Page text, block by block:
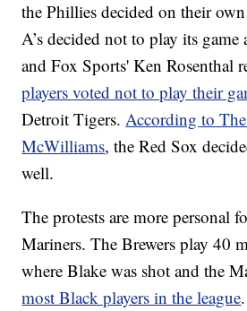
the Phillies decided on their
A’s decided not to play its game
and Fox Sports' Ken Rosenthal
players voted not to play their
Detroit Tigers.According to
McWilliams, the Red Sox
well.
The protests are more personal
Mariners. The Brewers play 40
where Blake was shot and the
most Black players in the league.